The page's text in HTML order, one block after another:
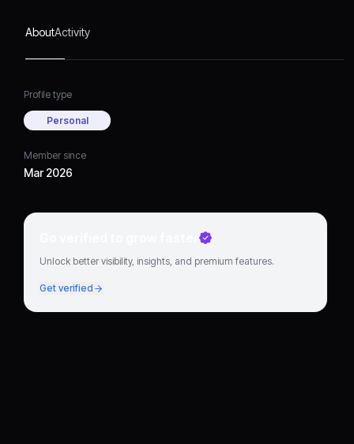
AboutActivity
Profile type
Personal
Member since
Mar 2026
Go verified to grow faster
Unlock better visibility, insights, and premium features.
Get verified